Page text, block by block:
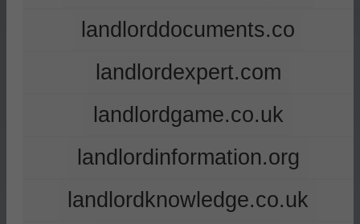
landlorddocuments.co
landlordexpert.com
landlordgame.co.uk
landlordinformation.org
landlordknowledge.co.uk